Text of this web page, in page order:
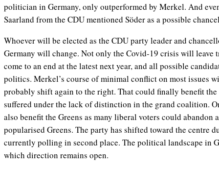
politician in Germany, only outperformed by Merkel. And
Saarland from the CDU mentioned Söder as a possible
Whoever will be elected as the CDU party leader and
Germany will change. Not only the Covid-19 crisis will leave
come to an end at the latest next year, and all possible
politics. Merkel’s course of minimal conflict on most issues
probably shift again to the right. That could finally benefit
suffered under the lack of distinction in the grand coalition.
also benefit the Greens as many liberal voters could abandon
popularised Greens. The party has shifted toward the centre
currently polling in second place. The political landscape in
which direction remains open.